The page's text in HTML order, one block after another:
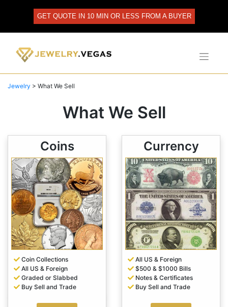
GET QUOTE IN 10 MIN OR LESS FROM A BUYER
Jewelry > What We Sell
What We Sell
Coins
Coin Collections
All US & Foreign
Graded or Slabbed
Buy Sell and Trade
Currency
All US & Foreign
$500 & $1000 Bills
Notes & Certificates
Buy Sell and Trade